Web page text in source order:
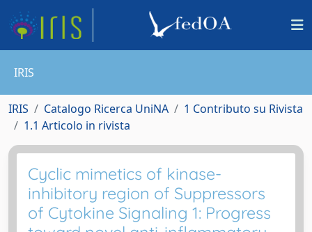
IRIS
IRIS Catalogo Ricerca UniNA
1 Contributo su Rivista
1.1 Articolo in rivista
Cyclic mimetics of kinase-
inhibitory region of Suppressors
of Cytokine Signaling 1: Progress